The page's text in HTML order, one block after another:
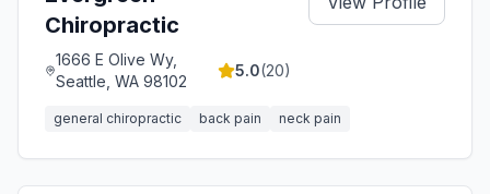
Chiropractic
1666 E Olive Wy,
Seattle, WA 98102
5.0(20)
general chiropractic back pain neck pain